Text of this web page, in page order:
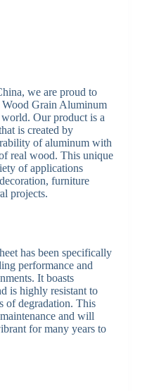
we are proud to
Grain Aluminum
world. Our product is a
is created by
of aluminum with
real wood. This unique
of applications
furniture
projects.
has been specifically
performance and
It boasts
is highly resistant to
of degradation. This
and will
for many years to